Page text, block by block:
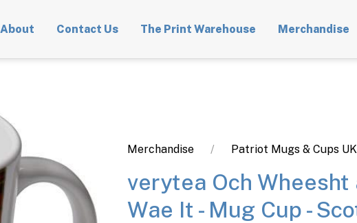
About Contact Us The Print Warehouse Merchandise
Merchandise Patriot Mugs & Cups UK
verytea Och Wheesht
Wae It - Mug Cup -